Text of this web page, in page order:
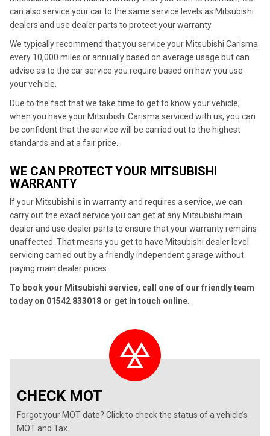
can also service your car to the same service levels as Mitsubishi
dealers and use dealer parts to protect your warranty.
We typically recommend that you service your Mitsubishi Carisma
every 10,000 miles or annually based on average usage but can
advise as to the car service you require based on how you use
your vehicle.
Due to the fact that we take time to get to know your vehicle,
when you have your Mitsubishi Carisma serviced with us, you can
be confident that the service will be carried out to the highest
standards and at a fair price.
WE CAN PROTECT YOUR MITSUBISHI
WARRANTY
If your Mitsubishi is in warranty and requires a service, we can
carry out the exact service you can get at any Mitsubishi main
dealer and use dealer parts to ensure that your warranty remains
unaffected. That means you get to have Mitsubishi dealer level
servicing carried out by a friendly independent garage without
paying main dealer prices.
To book your Mitsubishi service, call one of our friendly team
today on 01542 833018 or get in touch online.
CHECK MOT
Forgot your MOT date? Click to check the status of a vehicle’s
MOT and Tax.